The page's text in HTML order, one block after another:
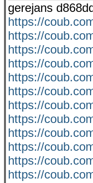
gerejans
https://
https://
https://
https://
https://
https://
https://
https://
https://
https://
https://
https://